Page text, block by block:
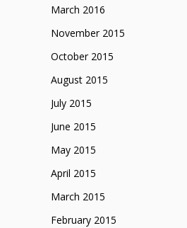
March 2016
November 2015
October 2015
August 2015
July 2015
June 2015
May 2015
April 2015
March 2015
February 2015